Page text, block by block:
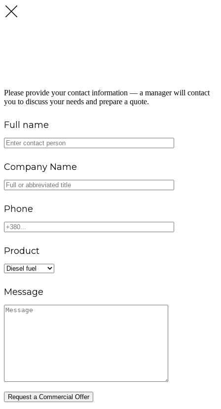
Please provide your contact information — a manager will contact
you to discuss your needs and prepare a quote.
Full name
Company Name
Phone
Product
Message
Request a Commercial Offer